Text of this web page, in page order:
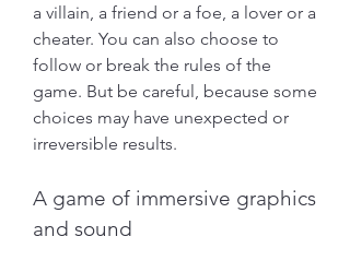
a villain, a friend or a foe, a lover or a
cheater. You can also choose to
follow or break the rules of the
game. But be careful, because some
choices may have unexpected or
irreversible results.
A game of immersive graphics
and sound